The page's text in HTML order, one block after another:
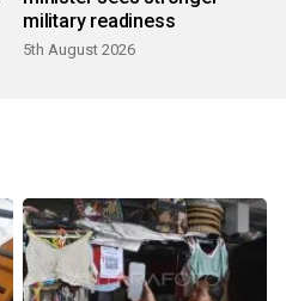
military readiness
5th August 2026